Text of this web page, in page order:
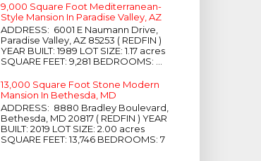
9,000 Square Foot Mediterranean-
Style Mansion In Paradise Valley, AZ
ADDRESS: 6001 E Naumann Drive,
Paradise Valley, AZ 85253 ( REDFIN )
YEAR BUILT: 1989 LOT SIZE: 1.17 acres
SQUARE FEET: 9,281 BEDROOMS: ...
13,000 Square Foot Stone Modern
Mansion In Bethesda, MD
ADDRESS: 8880 Bradley Boulevard,
Bethesda, MD 20817 ( REDFIN ) YEAR
BUILT: 2019 LOT SIZE: 2.00 acres
SQUARE FEET: 13,746 BEDROOMS: 7